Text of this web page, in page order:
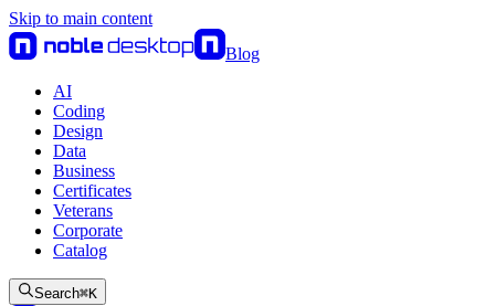
Skip to main content
Blog
AI
Coding
Design
Data
Business
Certificates
Veterans
Corporate
Catalog
Search⌘K